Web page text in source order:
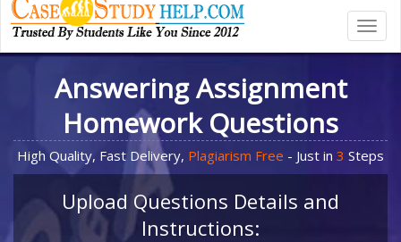
Answering Assignment
Homework Questions
High Quality, Fast Delivery, Plagiarism Free - Just in 3 Steps
Upload Questions Details and
Instructions: